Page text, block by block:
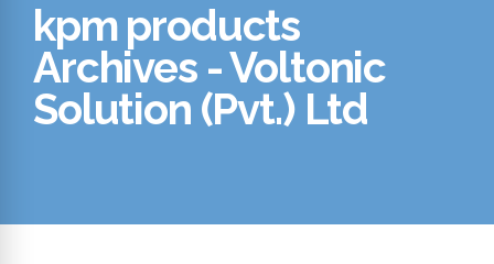
kpm products
Archives - Voltonic
Solution (Pvt.) Ltd